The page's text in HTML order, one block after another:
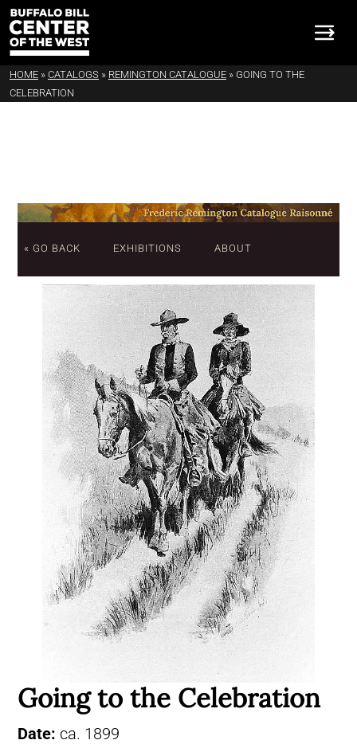
HOME » CATALOGS » REMINGTON CATALOGUE » GOING TO THE
CELEBRATION
« GO BACK EXHIBITIONS ABOUT
Going to the Celebration
Date: ca. 1899